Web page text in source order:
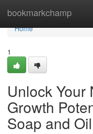
bookmarkchamp
Home
Home
1
Unlock Your
Growth
Soap and Oil